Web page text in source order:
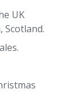
UK
Scotland.